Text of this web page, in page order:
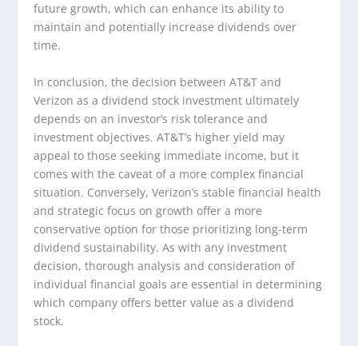
future growth, which can enhance its ability to
maintain and potentially increase dividends over
time.
In conclusion, the decision between AT&T and
Verizon as a dividend stock investment ultimately
depends on an investor’s risk tolerance and
investment objectives. AT&T’s higher yield may
appeal to those seeking immediate income, but it
comes with the caveat of a more complex financial
situation. Conversely, Verizon’s stable financial health
and strategic focus on growth offer a more
conservative option for those prioritizing long-term
dividend sustainability. As with any investment
decision, thorough analysis and consideration of
individual financial goals are essential in determining
which company offers better value as a dividend
stock.